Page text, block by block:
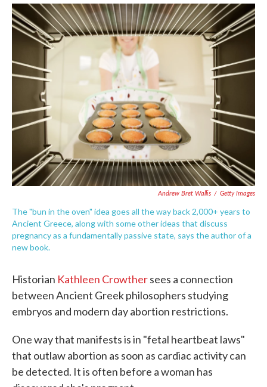
c
e
b
o
i
t
t
e
n
k
e
d
I
n
a
i
l
Andrew Bret Wallis / Getty Images
The "bun in the oven" idea goes all the way back 2,000+ years to
Ancient Greece, along with some other ideas that discuss
pregnancy as a fundamentally passive state, says the author of a
new book.
Historian Kathleen Crowthersees a connection
between Ancient Greek philosophers studying
embryos and modern day abortion restrictions.
One way that manifests is in "fetal heartbeat laws"
that outlaw abortion as soon as cardiac activity can
be detected. It is often before a woman has